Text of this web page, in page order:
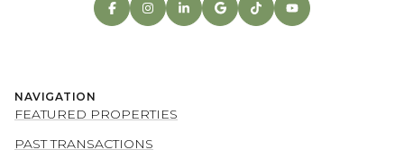
NAVIGATION
FEATURED PROPERTIES
PAST TRANSACTIONS